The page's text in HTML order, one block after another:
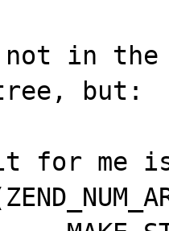
not in
but:
for me